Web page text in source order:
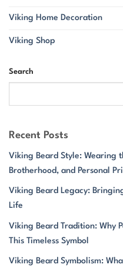
Viking Home Decoration
Viking Shop
Search
Recent Posts
Viking Beard Style: Wearing
Brotherhood, and Personal
Viking Beard Legacy:
Life
Viking Beard Tradition: Why
This Timeless Symbol
Viking Beard Symbolism: